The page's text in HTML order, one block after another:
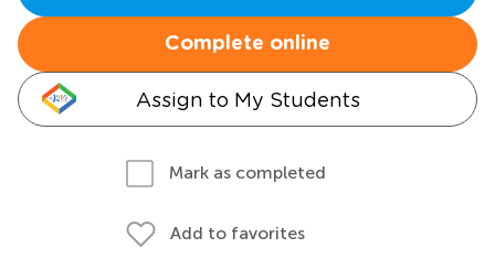
Complete online
Assign to My Students
Mark as completed
Add to favorites